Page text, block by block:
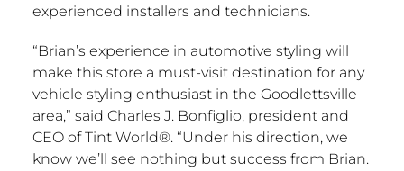
experienced installers and technicians.
“Brian’s experience in automotive styling will
make this store a must-visit destination for any
vehicle styling enthusiast in the Goodlettsville
area,” said Charles J. Bonfiglio, president and
CEO of Tint World®. “Under his direction, we
know we’ll see nothing but success from Brian.